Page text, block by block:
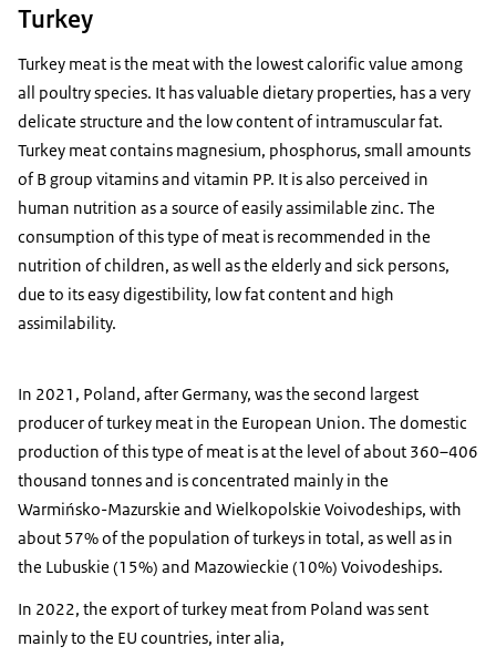
Turkey
Turkey meat is the meat with the lowest calorific value among
all poultry species. It has valuable dietary properties, has a very
delicate structure and the low content of intramuscular fat.
Turkey meat contains magnesium, phosphorus, small amounts
of B group vitamins and vitamin PP. It is also perceived in
human nutrition as a source of easily assimilable zinc. The
consumption of this type of meat is recommended in the
nutrition of children, as well as the elderly and sick persons,
due to its easy digestibility, low fat content and high
assimilability.
In 2021, Poland, after Germany, was the second largest
producer of turkey meat in the European Union. The domestic
production of this type of meat is at the level of about 360–406
thousand tonnes and is concentrated mainly in the
Warmińsko-Mazurskie and Wielkopolskie Voivodeships, with
about 57% of the population of turkeys in total, as well as in
the Lubuskie (15%) and Mazowieckie (10%) Voivodeships.
In 2022, the export of turkey meat from Poland was sent
mainly to the EU countries, inter alia,